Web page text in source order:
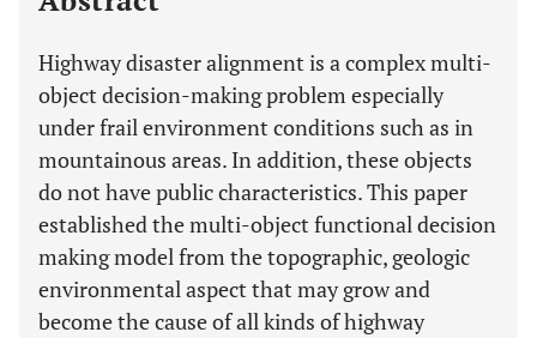
Highway disaster alignment is a complex multi-
object decision-making problem especially
under frail environment conditions such as in
mountainous areas. In addition, these objects
do not have public characteristics. This paper
established the multi-object functional decision
making model from the topographic, geologic
environmental aspect that may grow and
become the cause of all kinds of highway